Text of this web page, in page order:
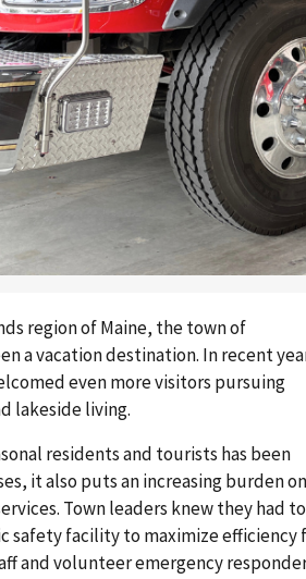
region of Maine, the town of
a vacation destination. In recent
even more visitors pursuing
lakeside living.
residents and tourists has been
it also puts an increasing burden on
Town leaders knew they had to
safety facility to maximize efficiency
and volunteer emergency